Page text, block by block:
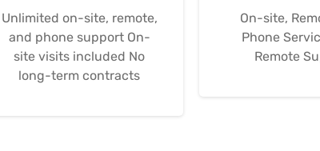
Unlimited on-site, remote,
and phone support On-
site visits included No
long-term contracts
On-site,
Phone
Remote